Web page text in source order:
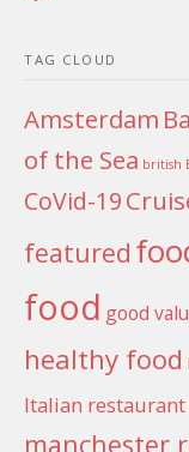
TAG CLOUD
Amsterdam
of the Sea british
CoVid-19
featured
food good
healthy food
Italian restaurant
manchester